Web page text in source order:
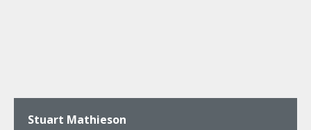
Stuart Mathieson